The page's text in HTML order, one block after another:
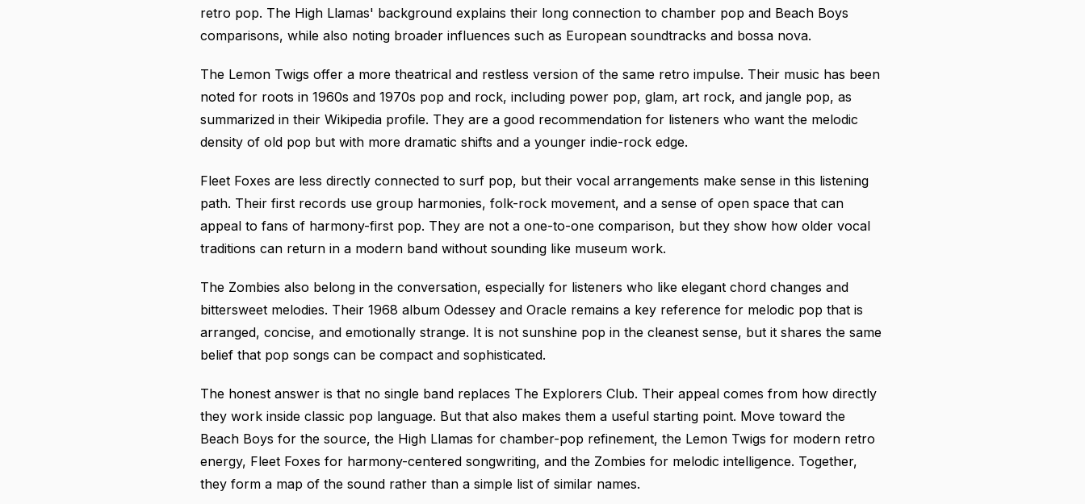
retro pop. The High Llamas' background explains their long connection to chamber pop and Beach Boys
comparisons, while also noting broader influences such as European soundtracks and bossa nova.
The Lemon Twigs offer a more theatrical and restless version of the same retro impulse. Their music has been
noted for roots in 1960s and 1970s pop and rock, including power pop, glam, art rock, and jangle pop, as
summarized in their Wikipedia profile. They are a good recommendation for listeners who want the melodic
density of old pop but with more dramatic shifts and a younger indie-rock edge.
Fleet Foxes are less directly connected to surf pop, but their vocal arrangements make sense in this listening
path. Their first records use group harmonies, folk-rock movement, and a sense of open space that can
appeal to fans of harmony-first pop. They are not a one-to-one comparison, but they show how older vocal
traditions can return in a modern band without sounding like museum work.
The Zombies also belong in the conversation, especially for listeners who like elegant chord changes and
bittersweet melodies. Their 1968 album Odessey and Oracle remains a key reference for melodic pop that is
arranged, concise, and emotionally strange. It is not sunshine pop in the cleanest sense, but it shares the same
belief that pop songs can be compact and sophisticated.
The honest answer is that no single band replaces The Explorers Club. Their appeal comes from how directly
they work inside classic pop language. But that also makes them a useful starting point. Move toward the
Beach Boys for the source, the High Llamas for chamber-pop refinement, the Lemon Twigs for modern retro
energy, Fleet Foxes for harmony-centered songwriting, and the Zombies for melodic intelligence. Together,
they form a map of the sound rather than a simple list of similar names.